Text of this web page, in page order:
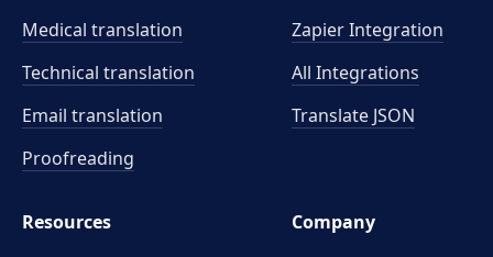
Medical translation
Technical translation
Email translation
Proofreading
Zapier Integration
All Integrations
Translate JSON
Resources
Company